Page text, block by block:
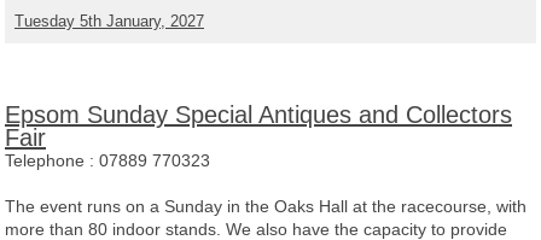
Tuesday 5th January, 2027
Epsom Sunday Special Antiques and Collectors
Fair
Telephone : 07889 770323
The event runs on a Sunday in the Oaks Hall at the racecourse, with
more than 80 indoor stands. We also have the capacity to provide